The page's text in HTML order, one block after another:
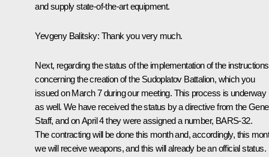
and supply state-of-the-art equipment.
Yevgeny Balitsky: Thank you very much.
Next, regarding the status of the implementation of the instructions
concerning the creation of the Sudoplatov Battalion, which you
issued on March 7 during our meeting. This process is underway
as well. We have received the status by a directive from the
Staff, and on April 4 they were assigned a number, BARS-32.
The contracting will be done this month and, accordingly, this
we will receive weapons, and this will already be an official status.